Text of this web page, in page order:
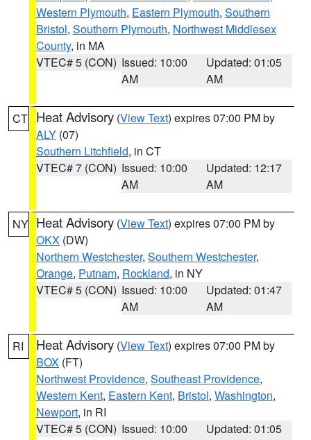
Western Plymouth, Eastern Plymouth, Southern
Bristol, Southern Plymouth, Northwest Middlesex
County, in MA
VTEC# 5 (CON) Issued: 10:00
AM
Updated: 01:05
AM
CT Heat Advisory (View Text) expires 07:00 PM by
ALY (07)
Southern Litchfield, in CT
VTEC# 7 (CON) Issued: 10:00
AM
Updated: 12:17
AM
NY Heat Advisory (View Text) expires 07:00 PM by
OKX (DW)
Northern Westchester, Southern Westchester,
Orange, Putnam, Rockland, in NY
VTEC# 5 (CON) Issued: 10:00
AM
Updated: 01:47
AM
RI Heat Advisory (View Text) expires 07:00 PM by
BOX (FT)
Northwest Providence, Southeast Providence,
Western Kent, Eastern Kent, Bristol, Washington,
Newport, in RI
VTEC# 5 (CON) Issued: 10:00
Updated: 01:05